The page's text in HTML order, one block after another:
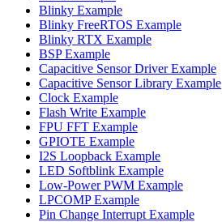
Blinky Example
Blinky FreeRTOS Example
Blinky RTX Example
BSP Example
Capacitive Sensor Driver Example
Capacitive Sensor Library Example
Clock Example
Flash Write Example
FPU FFT Example
GPIOTE Example
I2S Loopback Example
LED Softblink Example
Low-Power PWM Example
LPCOMP Example
Pin Change Interrupt Example